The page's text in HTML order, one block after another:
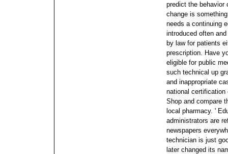
predict the behavior
change is
needs a continuing
introduced often
by law for patients
prescription. Have
eligible for public
such technical up
and inappropriate
national certification
Shop and compare
local pharmacy. '
administrators are
newspapers
technician is just
later changed its